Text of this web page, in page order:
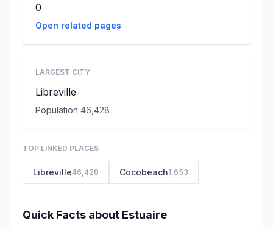
0
Open related pages
LARGEST CITY
Libreville
Population 46,428
TOP LINKED PLACES
Libreville46,428 Cocobeach1,653
Quick Facts about Estuaire